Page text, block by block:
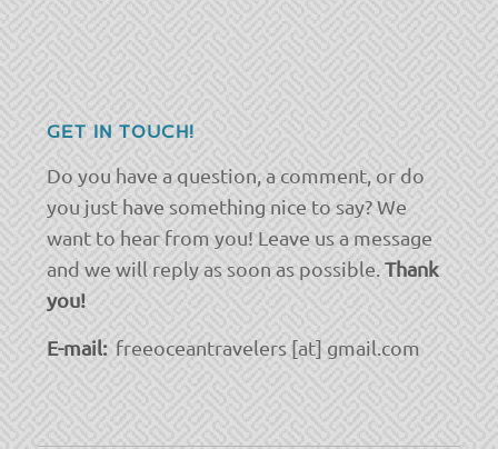
GET IN TOUCH!
Do you have a question, a comment, or do
you just have something nice to say? We
want to hear from you! Leave us a message
and we will reply as soon as possible.Thank
you!
E-mail:freeoceantravelers [at] gmail.com